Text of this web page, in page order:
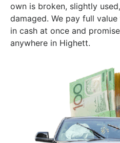
own is broken, slightly
damaged. We pay full
in cash at once and
anywhere in Highett.